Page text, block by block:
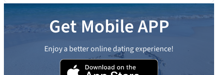
Get Mobile APP
Enjoy a better online dating experience!